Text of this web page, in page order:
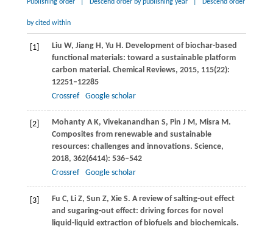
Publishing order Descend order by publishing year Descend order
by cited within
[1] Liu W, Jiang H, Yu H. Development of biochar-based
functional materials: toward a sustainable platform
carbon material. Chemical Reviews, 2015, 115(22):
12251–12285
Crossref
Google scholar
[2] MohantyA K, Vivekanandhan S, Pin J M, MisraM.
Composites from renewable and sustainable
resources: challenges and innovations. Science,
2018, 362(6414): 536–542
Crossref
Google scholar
[3] Fu C, Li Z, Sun Z, XieS. A review of salting-out effect
and sugaring-out effect: driving forces for novel
liquid-liquid extraction of biofuels and biochemicals.